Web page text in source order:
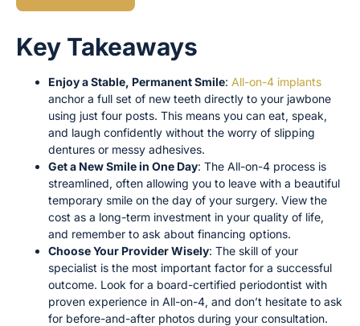
Key Takeaways
Enjoy a Stable, Permanent Smile: All-on-4 implants
anchor a full set of new teeth directly to your jawbone
using just four posts. This means you can eat, speak,
and laugh confidently without the worry of slipping
dentures or messy adhesives.
Get a New Smile in One Day: The All-on-4 process is
streamlined, often allowing you to leave with a beautiful
temporary smile on the day of your surgery. View the
cost as a long-term investment in your quality of life,
and remember to ask about financing options.
Choose Your Provider Wisely: The skill of your
specialist is the most important factor for a successful
outcome. Look for a board-certified periodontist with
proven experience in All-on-4, and don’t hesitate to ask
for before-and-after photos during your consultation.